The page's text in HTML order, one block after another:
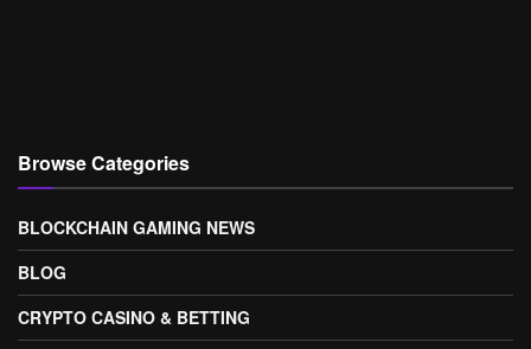
Browse Categories
BLOCKCHAIN GAMING NEWS
BLOG
CRYPTO CASINO & BETTING